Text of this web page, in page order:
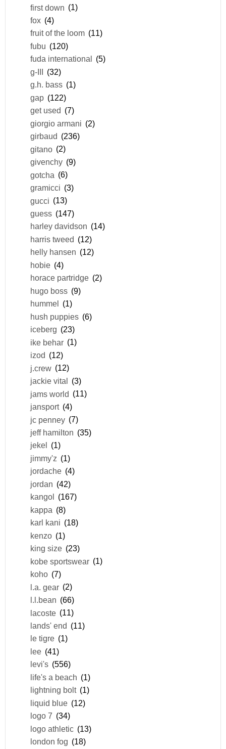
first down (1)
fox (4)
fruit of the loom (11)
fubu (120)
fuda international
(5)
g-III (32)
g.h. bass (1)
gap (122)
get used (7)
giorgio armani (2)
girbaud (236)
gitano (2)
givenchy (9)
gotcha (6)
gramicci (3)
gucci (13)
guess (147)
harley davidson (14)
harris tweed (12)
helly hansen (12)
hobie (4)
horace partridge (2)
hugo boss (9)
hummel (1)
hush puppies (6)
iceberg (23)
ike behar (1)
izod (12)
j.crew (12)
jackie vital (3)
jams world (11)
jansport (4)
jc penney (7)
jeff hamilton (35)
jekel
(1)
jimmy'z (1)
jordache (4)
jordan (42)
kangol
(167)
kappa (8)
karl kani (18)
kenzo (1)
king size (23)
kobe sportswear (1)
koho (7)
l.a. gear (2)
l.l.bean (66)
lacoste (11)
lands' end (11)
le tigre (1)
lee (41)
levi's (556)
life's a beach (1)
lightning bolt (1)
liquid blue (12)
logo 7 (34)
logo athletic (13)
london fog (18)